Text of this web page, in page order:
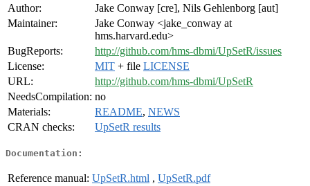
Author:
Jake Conway [cre], Nils Gehlenborg [aut]
Maintainer:
Jake Conway <jake_conway at
hms.harvard.edu>
BugReports:
http://github.com/hms-dbmi/UpSetR/issues
License:
MIT + file LICENSE
URL:
http://github.com/hms-dbmi/UpSetR
NeedsCompilation: no
Materials:
README, NEWS
CRAN checks:
UpSetR results
Documentation:
Reference manual: UpSetR.html , UpSetR.pdf